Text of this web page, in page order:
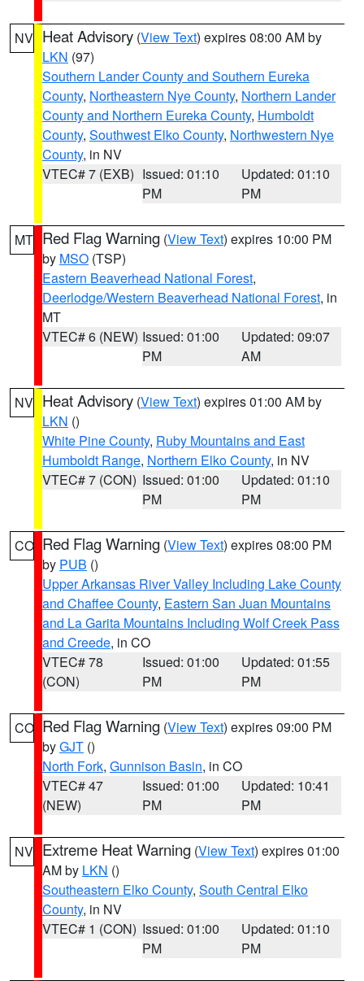
NV Heat Advisory (View Text) expires 08:00 AM by
LKN (97)
Southern Lander County and Southern Eureka
County, Northeastern Nye County, Northern Lander
County and Northern Eureka County, Humboldt
County, Southwest Elko County, Northwestern Nye
County, in NV
VTEC# 7 (EXB) Issued: 01:10
PM
Updated: 01:10
PM
MT Red Flag Warning (View Text) expires 10:00 PM
by MSO (TSP)
Eastern Beaverhead National Forest,
Deerlodge/Western Beaverhead National Forest, in
MT
VTEC# 6 (NEW) Issued: 01:00
PM
Updated: 09:07
AM
NV Heat Advisory (View Text) expires 01:00 AM by
LKN ()
White Pine County, Ruby Mountains and East
Humboldt Range, Northern Elko County, in NV
VTEC# 7 (CON) Issued: 01:00
PM
Updated: 01:10
PM
CO Red Flag Warning (View Text) expires 08:00 PM
by PUB ()
Upper Arkansas River Valley Including Lake County
and Chaffee County, Eastern San Juan Mountains
and La Garita Mountains Including Wolf Creek Pass
and Creede, in CO
VTEC# 78
(CON)
Issued: 01:00
PM
Updated: 01:55
PM
CO Red Flag Warning (View Text) expires 09:00 PM
byGJT ()
North Fork, Gunnison Basin, in CO
VTEC# 47
(NEW)
Issued: 01:00
PM
Updated: 10:41
PM
NV Extreme Heat Warning (View Text) expires 01:00
AM by LKN ()
Southeastern Elko County, South Central Elko
County, in NV
VTEC# 1 (CON) Issued: 01:00
PM
Updated: 01:10
PM